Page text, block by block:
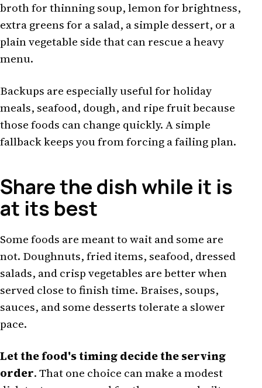
broth for thinning soup, lemon for brightness,
extra greens for a salad, a simple dessert, or a
plain vegetable side that can rescue a heavy
menu.
Backups are especially useful for holiday
meals, seafood, dough, and ripe fruit because
those foods can change quickly. A simple
fallback keeps you from forcing a failing plan.
Share the dish while it is
at its best
Some foods are meant to wait and some are
not. Doughnuts, fried items, seafood, dressed
salads, and crisp vegetables are better when
served close to finish time. Braises, soups,
sauces, and some desserts tolerate a slower
pace.
Let the food's timing decide the serving
order. That one choice can make a modest